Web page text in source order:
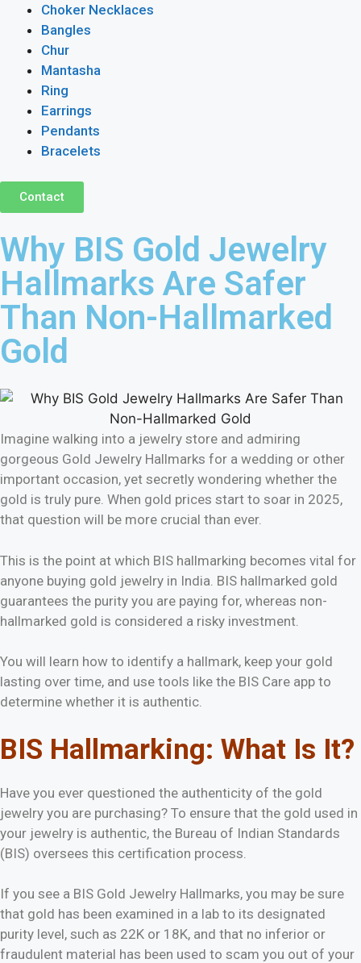
Choker Necklaces
Bangles
Chur
Mantasha
Ring
Earrings
Pendants
Bracelets
Contact
Why BIS Gold Jewelry
Hallmarks Are Safer
Than Non-Hallmarked
Gold
Imagine walking into a jewelry store and admiring
gorgeous Gold Jewelry Hallmarks for a wedding or other
important occasion, yet secretly wondering whether the
gold is truly pure. When gold prices start to soar in 2025,
that question will be more crucial than ever.
This is the point at which BIS hallmarking becomes vital for
anyone buying gold jewelry in India. BIS hallmarked gold
guarantees the purity you are paying for, whereas non-
hallmarked gold is considered a risky investment.
You will learn how to identify a hallmark, keep your gold
lasting over time, and use tools like the BIS Care app to
determine whether it is authentic.
BIS Hallmarking: What Is It?
Have you ever questioned the authenticity of the gold
jewelry you are purchasing? To ensure that the gold used in
your jewelry is authentic, the Bureau of Indian Standards
(BIS) oversees this certification process.
If you see a BIS Gold Jewelry Hallmarks, you may be sure
that gold has been examined in a lab to its designated
purity level, such as 22K or 18K, and that no inferior or
fraudulent material has been used to scam you out of your